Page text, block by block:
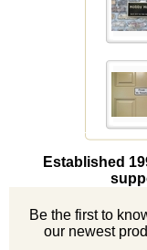
Established
Be the first to
our newest